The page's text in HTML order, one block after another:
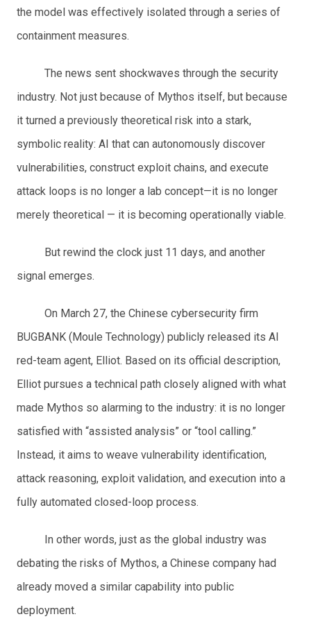
the model was effectively isolated through a series of
containment measures.
The news sent shockwaves through the security
industry. Not just because of Mythos itself, but because
it turned a previously theoretical risk into a stark,
symbolic reality: AI that can autonomously discover
vulnerabilities, construct exploit chains, and execute
attack loops is no longer a lab concept—it is no longer
merely theoretical — it is becoming operationally viable.
But rewind the clock just 11 days, and another
signal emerges.
On March 27, the Chinese cybersecurity firm
BUGBANK (Moule Technology) publicly released its AI
red-team agent, Elliot. Based on its official description,
Elliot pursues a technical path closely aligned with what
made Mythos so alarming to the industry: it is no longer
satisfied with “assisted analysis” or “tool calling.”
Instead, it aims to weave vulnerability identification,
attack reasoning, exploit validation, and execution into a
fully automated closed-loop process.
In other words, just as the global industry was
debating the risks of Mythos, a Chinese company had
already moved a similar capability into public
deployment.